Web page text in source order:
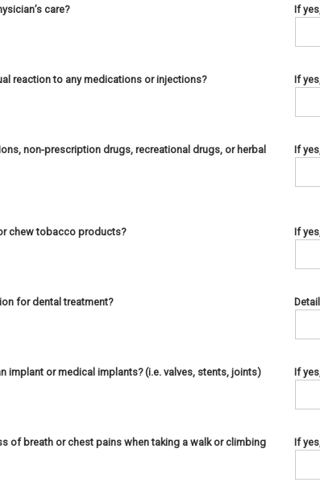
care? If
reaction to any medications or injections? If
non-prescription drugs, recreational drugs, or herbal
If
chew tobacco products? If
for dental treatment?
implant or medical implants? (i.e. valves, stents, joints) If
of breath or chest pains when taking a walk or climbing
If